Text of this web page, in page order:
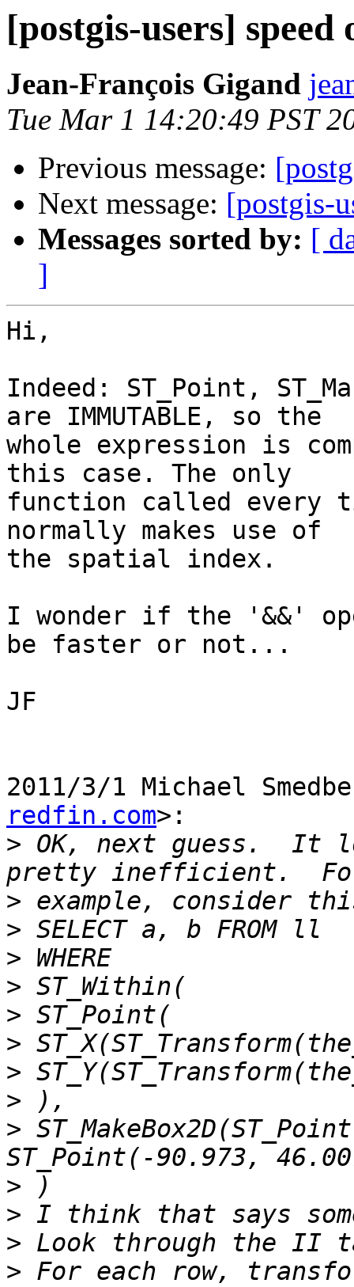
[postgis-users] speed
Jean-François Gigand
Tue Mar 1 14:20:49 PST
Previous message:
Next message: [postgis-
Messages sorted by: [
]
Hi,
Indeed: ST_Point,
are IMMUTABLE, so the
whole expression is
this case. The only
function called every
normally makes use of
the spatial index.
I wonder if the '&&'
be faster or not...
JF
2011/3/1 Michael
redfin.com>:
> OK, next guess.  It
>
>
>
>
>
>
>
>
>
>
>
>
> For each row,